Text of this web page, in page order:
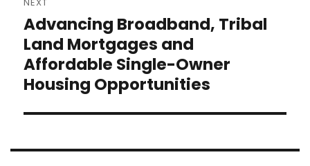
Next
post:
Advancing Broadband, Tribal
Land Mortgages and
Affordable Single-Owner
Housing Opportunities